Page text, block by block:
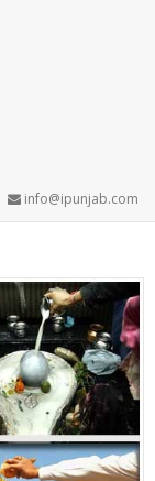
info@ipunjab.com